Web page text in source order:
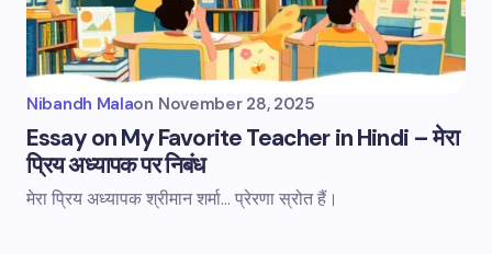
Nibandh Malaon November 28, 2025
Essay on My Favorite Teacher in Hindi – मेरा
प्रिय अध्यापक पर निबंध
मेरा प्रिय अध्यापक श्रीमान शर्मा... प्रेरणा स्रोत हैं।